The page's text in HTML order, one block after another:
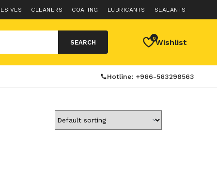
CLEANERS COATING LUBRICANTS SEALANTS
SEARCH
0Wishlist
Hotline: +966-563298563